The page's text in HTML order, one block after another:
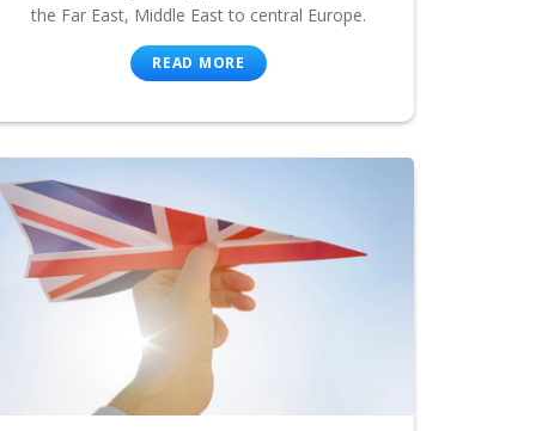
the Far East, Middle East to central Europe.
READ MORE